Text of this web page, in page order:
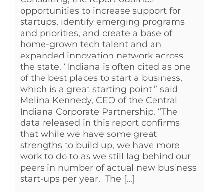
opportunities to increase support for
startups, identify emerging programs
and priorities, and create a base of
home-grown tech talent and an
expanded innovation network across
the state. “Indiana is often cited as one
of the best places to start a business,
which is a great starting point,” said
Melina Kennedy, CEO of the Central
Indiana Corporate Partnership. “The
data released in this report confirms
that while we have some great
strengths to build up, we have more
work to do to as we still lag behind our
peers in number of actual new business
start-ups per year. The [...]